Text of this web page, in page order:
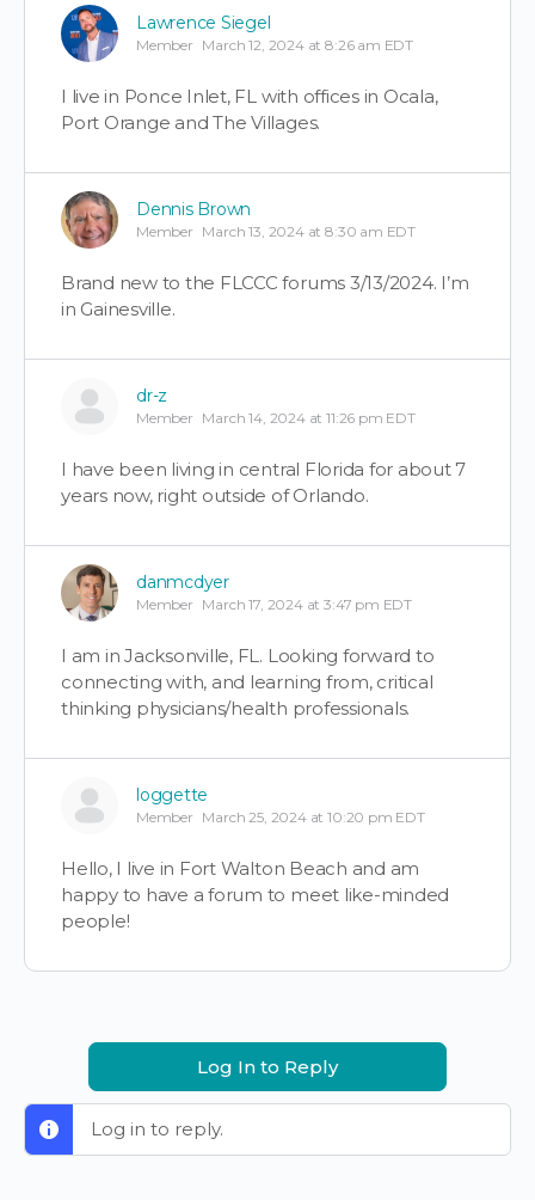
Lawrence Siegel
Member March 12, 2024 at 8:26 am EDT
I live in Ponce Inlet, FL with offices in Ocala,
Port Orange and The Villages.
Dennis Brown
Member March 13, 2024 at 8:30 am EDT
Brand new to the FLCCC forums 3/13/2024. I’m
in Gainesville.
dr-z
Member March 14, 2024 at 11:26 pm EDT
I have been living in central Florida for about 7
years now, right outside of Orlando.
danmcdyer
Member March 17, 2024 at 3:47 pm EDT
I am in Jacksonville, FL. Looking forward to
connecting with, and learning from, critical
thinking physicians/health professionals.
loggette
Member March 25, 2024 at 10:20 pm EDT
Hello, I live in Fort Walton Beach and am
happy to have a forum to meet like-minded
people!
Log In to Reply
Log in to reply.